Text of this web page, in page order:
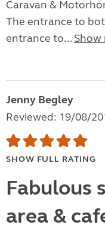
Caravan &
The entrance to
entrance to... Show
Jenny Begley
Reviewed: 19/08/
SHOW FULL RATING
Fabulous
area &